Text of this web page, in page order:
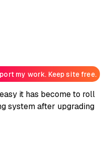
my work. Keep site free.
it has become to roll
system after upgrading